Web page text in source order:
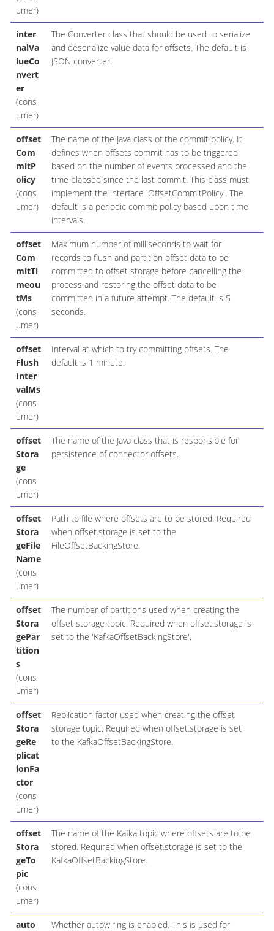
umer)
inter
nalVa
lueCo
nvert
er
(cons
umer)
The Converter class that should be used to serialize
and deserialize value data for offsets. The default is
JSON converter.
offset
Com
mitP
olicy
(cons
umer)
The name of the Java class of the commit policy. It
defines when offsets commit has to be triggered
based on the number of events processed and the
time elapsed since the last commit. This class must
implement the interface 'OffsetCommitPolicy'. The
default is a periodic commit policy based upon time
intervals.
offset
Com
mitTi
meou
tMs
(cons
umer)
Maximum number of milliseconds to wait for
records to flush and partition offset data to be
committed to offset storage before cancelling the
process and restoring the offset data to be
committed in a future attempt. The default is 5
seconds.
offset
Flush
Inter
valMs
(cons
umer)
Interval at which to try committing offsets. The
default is 1 minute.
offset
Stora
ge
(cons
umer)
The name of the Java class that is responsible for
persistence of connector offsets.
offset
Stora
geFile
Name
(cons
umer)
Path to file where offsets are to be stored. Required
when offset.storage is set to the
FileOffsetBackingStore.
offset
Stora
gePar
tition
s
(cons
umer)
The number of partitions used when creating the
offset storage topic. Required when offset.storage is
set to the 'KafkaOffsetBackingStore'.
offset
Stora
geRe
plicat
ionFa
ctor
(cons
umer)
Replication factor used when creating the offset
storage topic. Required when offset.storage is set
to the KafkaOffsetBackingStore.
offset
Stora
geTo
pic
(cons
umer)
The name of the Kafka topic where offsets are to be
stored. Required when offset.storage is set to the
KafkaOffsetBackingStore.
auto
Whether autowiring is enabled. This is used for